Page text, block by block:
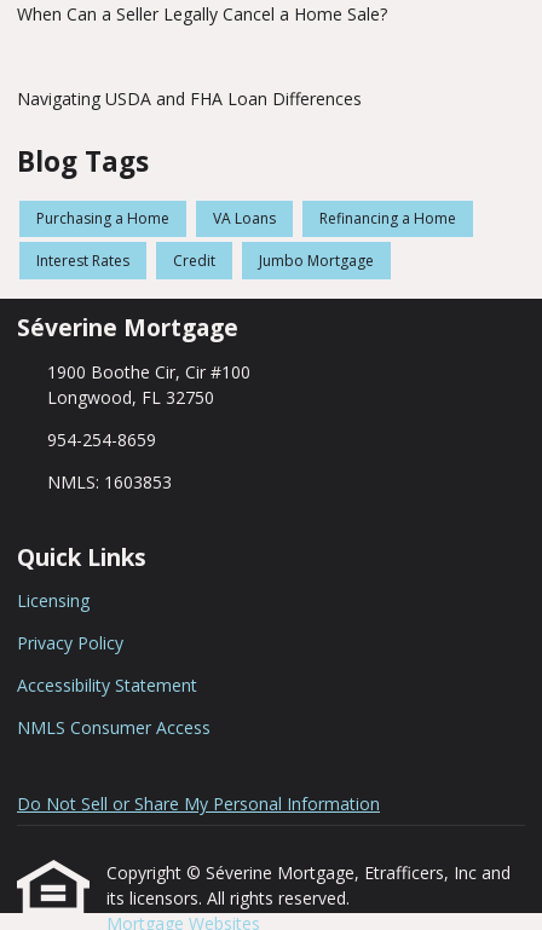
When Can a Seller Legally Cancel a Home Sale?
Navigating USDA and FHA Loan Differences
Blog Tags
Purchasing a Home VA Loans Refinancing a Home
Interest Rates Credit Jumbo Mortgage
Séverine Mortgage
1900 Boothe Cir, Cir #100
Longwood, FL 32750
954-254-8659
NMLS: 1603853
Quick Links
Licensing
Privacy Policy
Accessibility Statement
NMLS Consumer Access
Do Not Sell or Share My Personal Information
Copyright © Séverine Mortgage, Etrafficers, Inc and
its licensors. All rights reserved.
Mortgage Websites